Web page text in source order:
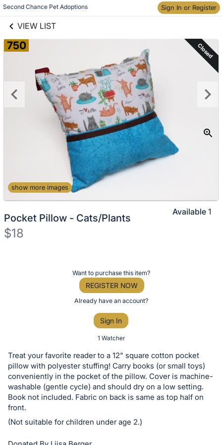
Second Chance Pet Adoptions Sign In or Register
VIEW LIST
Skip to items
information
750 Closed
show more images
Pocket Pillow - Cats/Plants
$18
or
bid
on
this
item.
in
and
Want to purchase this item?
REGISTER NOW
Already have an account?
Sign In
1 Watcher
Available 1
Treat your favorite reader to a 12" square cotton pocket
pillow with polyester stuffing! Carry books (or small toys)
conveniently in the pocket of the pillow. Cover is machine-
washable (gentle cycle) and should dry on a low setting.
Book not included. Fabric on back is same as top half on
front.
(Not suitable for children under age 2.)